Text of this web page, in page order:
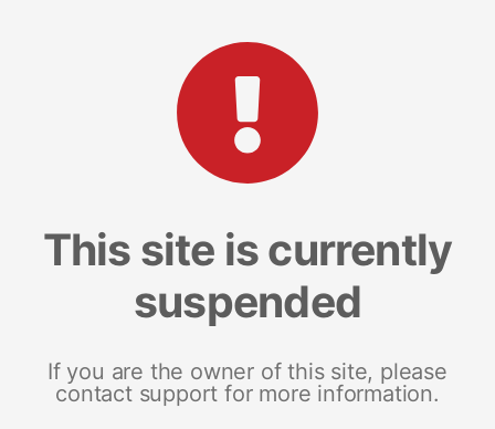
This site is currently
suspended
If you are the owner of this site, please
contact support for more information.